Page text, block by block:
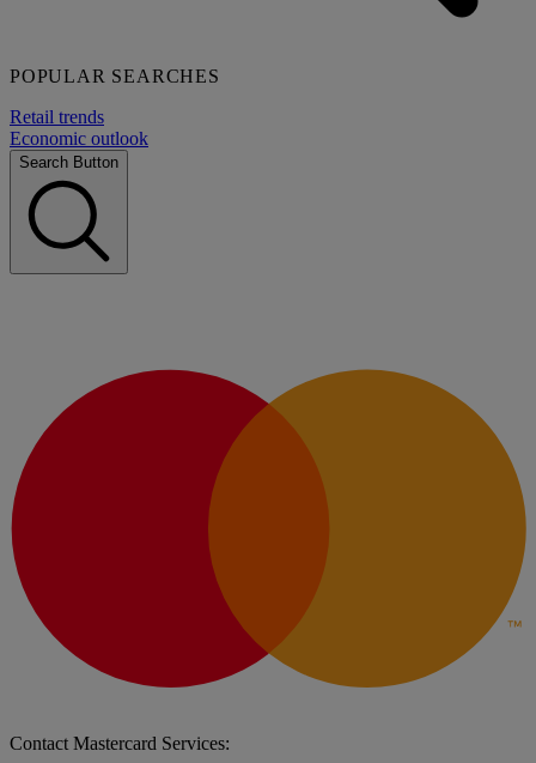
POPULAR SEARCHES
Retail trends
Economic outlook
Search Button
Contact Mastercard Services: